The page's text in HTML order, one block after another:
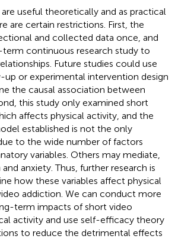
are useful theoretically and as practical
are certain restrictions. First, the
and collected data once, and
continuous research study to
Future studies could use
or experimental intervention design
the causal association between
this study only examined short
affects physical activity, and the
established is not the only
to the wide number of factors
variables. Others may mediate,
anxiety. Thus, further research is
how these variables affect physical
addiction. We can conduct more
term impacts of short video
activity and use self-efficacy theory
to reduce the detrimental effects